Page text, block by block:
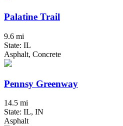
Palatine Trail
9.6 mi
State: IL
Asphalt, Concrete
Pennsy Greenway
14.5 mi
State: IL, IN
Asphalt